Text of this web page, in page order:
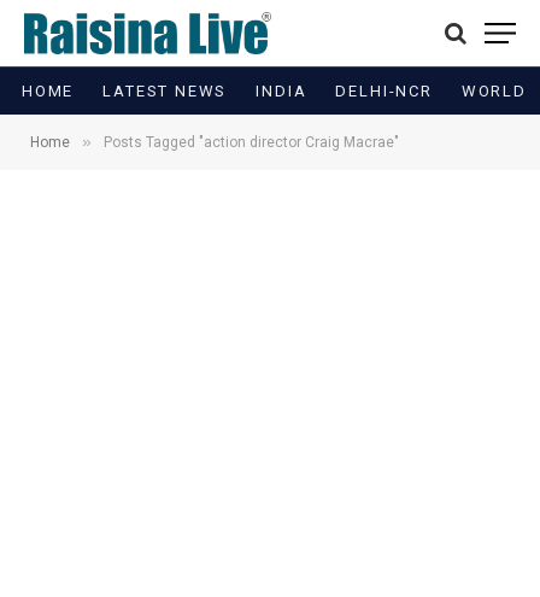
HOME LATEST NEWS INDIA DELHI-NCR WORLD
Home » Posts Tagged "action director Craig Macrae"